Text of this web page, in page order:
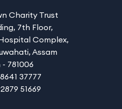
Charity Trust
7th Floor,
Complex,
Assam
- 781006
37777
51669